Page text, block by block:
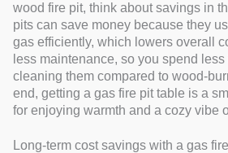
wood fire pit, think about savings in
pits can save money because they
gas efficiently, which lowers overall
less maintenance, so you spend
cleaning them compared to wood-
end, getting a gas fire pit table is a
for enjoying warmth and a cozy vibe
Long-term cost savings with a gas